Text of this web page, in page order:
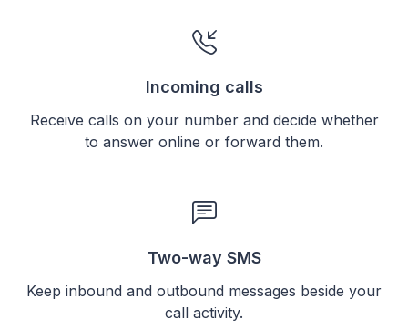
Incoming calls
Receive calls on your number and decide whether
to answer online or forward them.
Two-way SMS
Keep inbound and outbound messages beside your
call activity.